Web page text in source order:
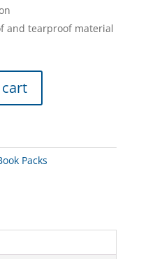
and tearproof material
Packs